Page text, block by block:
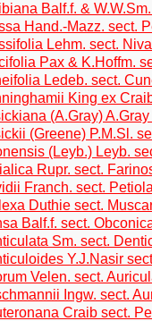
Balf.f. &
Hand.-Mazz. sect.
Lehm. sect.
Pax & K.Hoffm.
Ledeb. sect.
King ex
(A.Gray)
(Greene) P.M.Sl.
(Leyb.) Leyb.
Rupr. sect.
Franch. sect.
Duthie sect.
Balf.f. sect.
Sm. sect.
Y.J.Nasir
Velen. sect.
Ingw. sect.
Craib sect.